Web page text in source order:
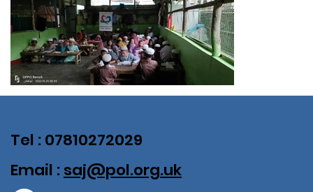
Tel : 07810272029
Email : saj@pol.org.uk